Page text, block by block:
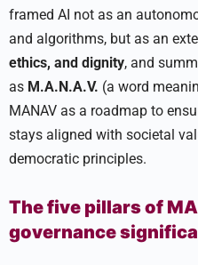
framed AI not as an
and algorithms, but as an
ethics, and dignity, and
as M.A.N.A.V. (a word
MANAV as a roadmap to
stays aligned with societal
democratic principles.
The five pillars of
governance